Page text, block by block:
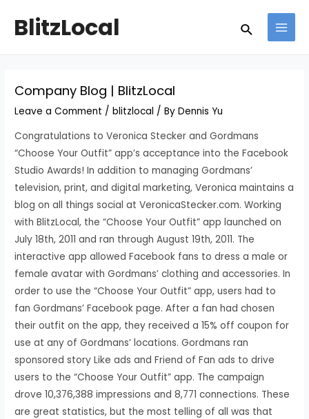
BlitzLocal Search
Company Blog | BlitzLocal
Leave a Comment /blitzlocal / ByDennis Yu
Congratulations to Veronica Stecker and Gordmans
“Choose Your Outfit” app’s acceptance into the Facebook
Studio Awards! In addition to managing Gordmans’
television, print, and digital marketing, Veronica maintains a
blog on all things social at VeronicaStecker.com. Working
with BlitzLocal, the “Choose Your Outfit” app launched on
July 18th, 2011 and ran through August 19th, 2011. The
interactive app allowed Facebook fans to dress a male or
female avatar with Gordmans’ clothing and accessories. In
order to use the “Choose Your Outfit” app, users had to
fan Gordmans’ Facebook page. After a fan had chosen
their outfit on the app, they received a 15% off coupon for
use at any of Gordmans’ locations. Gordmans ran
sponsored story Like ads and Friend of Fan ads to drive
users to the “Choose Your Outfit” app. The campaign
drove 10,376,388 impressions and 8,771 connections. These
are great statistics, but the most telling of all was that
navigation